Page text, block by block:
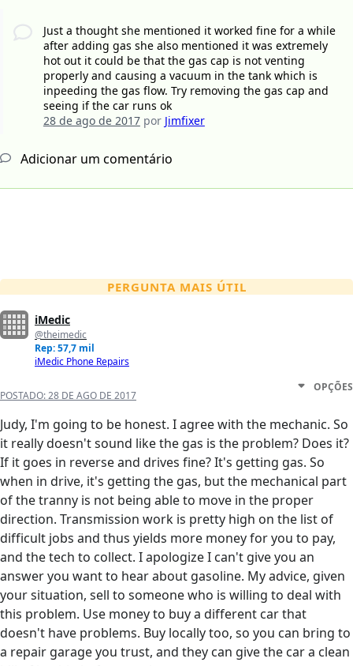
Just a thought she mentioned it worked fine for a while
after adding gas she also mentioned it was extremely
hot out it could be that the gas cap is not venting
properly and causing a vacuum in the tank which is
inpeeding the gas flow. Try removing the gas cap and
seeing if the car runs ok
28 de ago de 2017por Jimfixer
Adicionar um comentário
PERGUNTA MAIS ÚTIL
iMedic
@theimedic
Rep: 57,7 mil
iMedic Phone Repairs
POSTADO:28 DE AGO DE 2017
OPÇÕES
Judy, I'm going to be honest. I agree with the mechanic. So
it really doesn't sound like the gas is the problem? Does it?
If it goes in reverse and drives fine? It's getting gas. So
when in drive, it's getting the gas, but the mechanical part
of the tranny is not being able to move in the proper
direction. Transmission work is pretty high on the list of
difficult jobs and thus yields more money for you to pay,
and the tech to collect. I apologize I can't give you an
answer you want to hear about gasoline. My advice, given
your situation, sell to someone who is willing to deal with
this problem. Use money to buy a different car that
doesn't have problems. Buy locally too, so you can bring to
a repair garage you trust, and they can give the car a clean